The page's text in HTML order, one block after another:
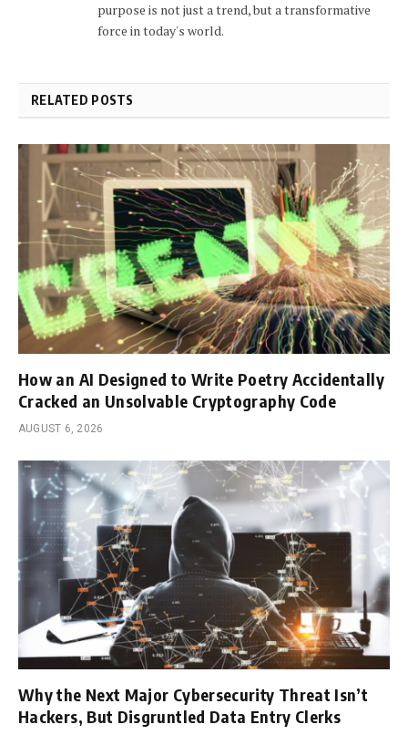
purpose is not just a trend, but a transformative
force in today's world.
RELATED POSTS
How an AI Designed to Write Poetry Accidentally
Cracked an Unsolvable Cryptography Code
AUGUST 6, 2026
Why the Next Major Cybersecurity Threat Isn’t
Hackers, But Disgruntled Data Entry Clerks